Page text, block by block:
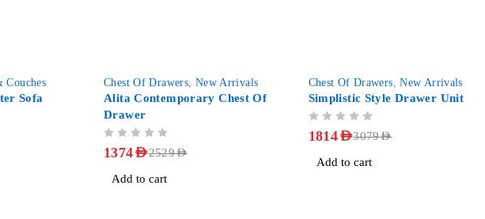
Couches
Sofa
Chest Of Drawers New Arrivals
Alita Contemporary Chest Of
Drawer
2529AED
1374AED
Add to cart
Chest Of Drawers ,New Arrivals
Simplistic Style Drawer Unit
3079AED
1814AED
Add to cart